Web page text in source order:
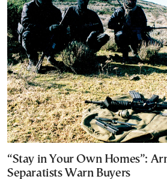
“Stay in Your Own Homes”:
Separatists Warn Buyers